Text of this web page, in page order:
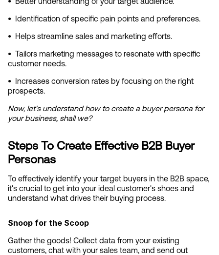
• Identification of specific pain points and preferences.
• Helps streamline sales and marketing efforts.
• Tailors marketing messages to resonate with specific
customer needs.
• Increases conversion rates by focusing on the right
prospects.
Now, let's understand how to create a buyer persona for
your business, shall we?
Steps To Create Effective B2B Buyer
Personas
To effectively identify your target buyers in the B2B space,
it's crucial to get into your ideal customer's shoes and
understand what drives their buying process.
Snoop for the Scoop
Gather the goods! Collect data from your existing
customers, chat with your sales team, and send out